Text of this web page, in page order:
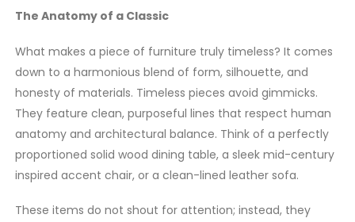
The Anatomy of a Classic
What makes a piece of furniture truly timeless? It comes
down to a harmonious blend of form, silhouette, and
honesty of materials. Timeless pieces avoid gimmicks.
They feature clean, purposeful lines that respect human
anatomy and architectural balance. Think of a perfectly
proportioned solid wood dining table, a sleek mid-century
inspired accent chair, or a clean-lined leather sofa.
These items do not shout for attention; instead, they